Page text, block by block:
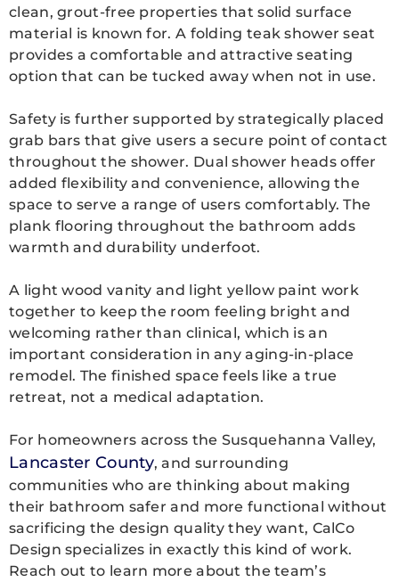
clean, grout-free properties that solid surface
material is known for. A folding teak shower seat
provides a comfortable and attractive seating
option that can be tucked away when not in use.
Safety is further supported by strategically placed
grab bars that give users a secure point of contact
throughout the shower. Dual shower heads offer
added flexibility and convenience, allowing the
space to serve a range of users comfortably. The
plank flooring throughout the bathroom adds
warmth and durability underfoot.
A light wood vanity and light yellow paint work
together to keep the room feeling bright and
welcoming rather than clinical, which is an
important consideration in any aging-in-place
remodel. The finished space feels like a true
retreat, not a medical adaptation.
For homeowners across the Susquehanna Valley,
Lancaster County, and surrounding
communities who are thinking about making
their bathroom safer and more functional without
sacrificing the design quality they want, CalCo
Design specializes in exactly this kind of work.
Reach out to learn more about the team’s